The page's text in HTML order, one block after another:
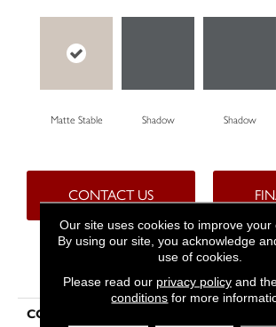
Matte Stable Shadow Shadow
CONTACT US
PRODUCT
COLLECTION
Our site uses cookies to improve your
By using our site, you acknowledge
use of cookies.
Please read our privacy policyand
conditions for more